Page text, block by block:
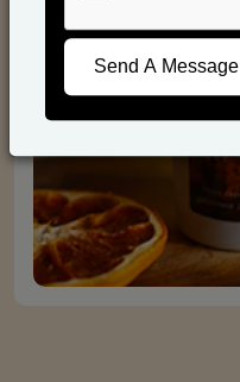
Send A Message